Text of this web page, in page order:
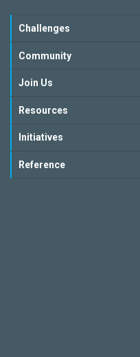
Challenges
Community
Join Us
Resources
Initiatives
Reference